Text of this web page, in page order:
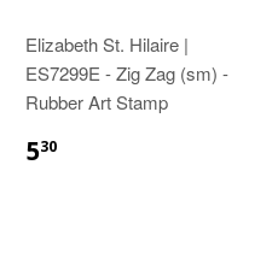
Elizabeth St. Hilaire |
ES7299E - Zig Zag (sm) -
Rubber Art Stamp
530